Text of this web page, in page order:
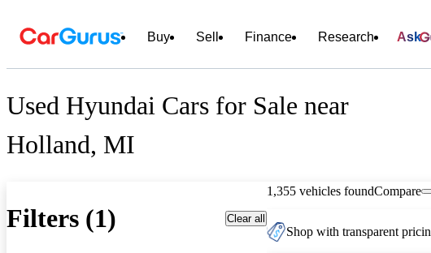
Buy Sell Finance Research Ask
Used Hyundai Cars for Sale near
Holland, MI
Filters (1) Clear all
1,355 vehicles foundCompare
Shop with transparent